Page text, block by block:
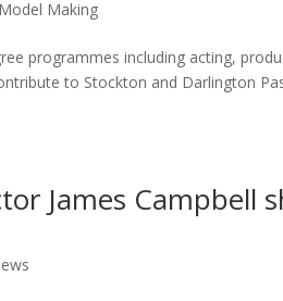
Model Making
programmes including acting,
to Stockton and Darlington
James Campbell